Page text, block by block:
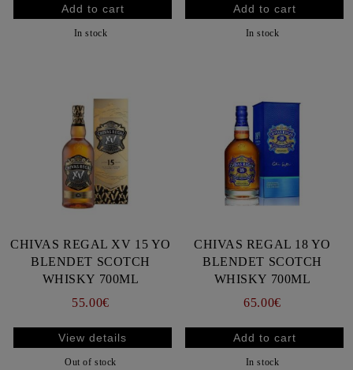
In stock In stock
CHIVAS REGAL XV 15 YO
BLENDET SCOTCH
WHISKY 700ML
55.00€
View details
Out of stock
CHIVAS REGAL 18 YO
BLENDET SCOTCH
WHISKY 700ML
65.00€
In stock